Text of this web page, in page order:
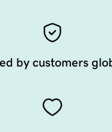
by customers